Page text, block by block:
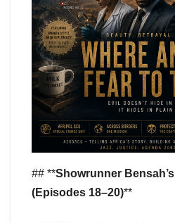
## **Showrunner
(Episodes 18–20)**